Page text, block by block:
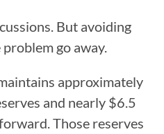
But avoiding
go away.
approximately
and nearly $6.5
Those reserves